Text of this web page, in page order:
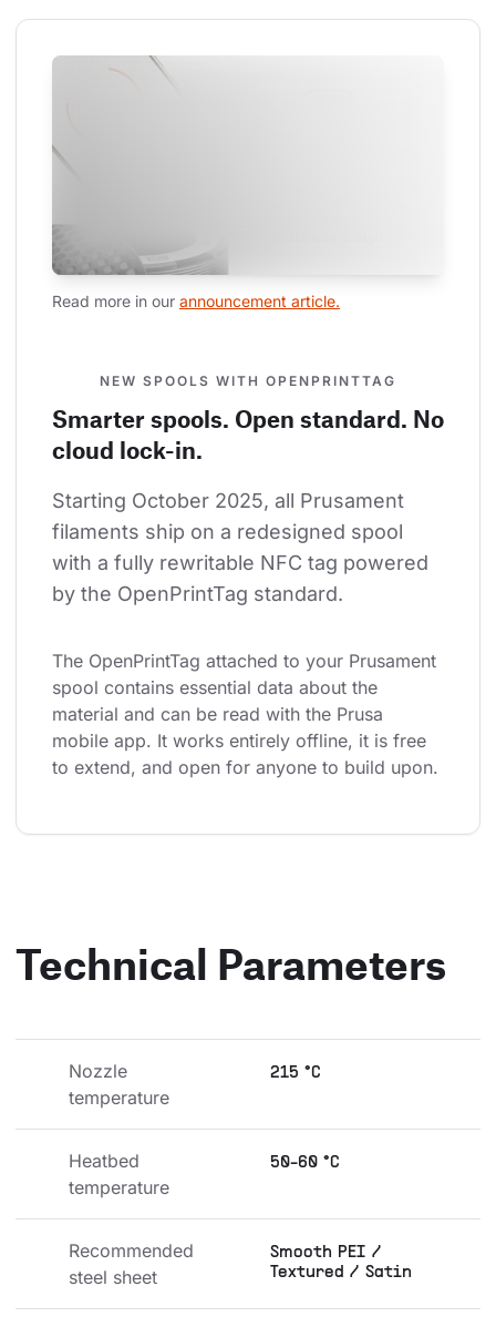
Read more in our announcement article.
NEW SPOOLS WITH OPENPRINTTAG
Smarter spools. Open standard. No
cloud lock-in.
Starting October 2025, all Prusament
filaments ship on a redesigned spool
with a fully rewritable NFC tag powered
by the OpenPrintTag standard.
The OpenPrintTag attached to your Prusament
spool contains essential data about the
material and can be read with the Prusa
mobile app. It works entirely offline, it is free
to extend, and open for anyone to build upon.
Technical Parameters
Nozzle
temperature
215 °C
Heatbed
temperature
50-60 °C
Recommended
steel sheet
Smooth PEI /
Textured / Satin